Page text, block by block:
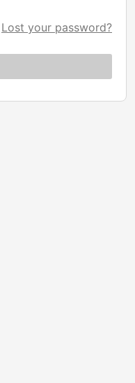
Lost your password?